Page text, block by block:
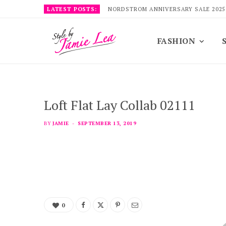
LATEST POSTS: NORDSTROM ANNIVERSARY SALE
FASHION
Loft Flat Lay Collab 02111
BY JAMIE SEPTEMBER 13, 2019
0